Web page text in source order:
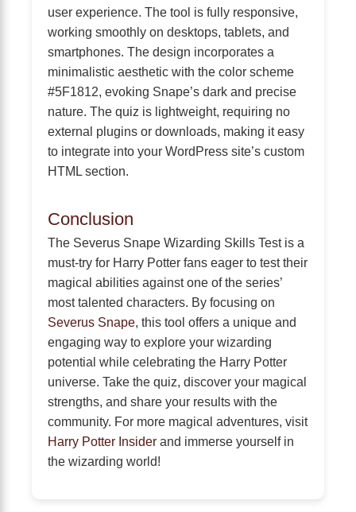
user experience. The tool is fully responsive,
working smoothly on desktops, tablets, and
smartphones. The design incorporates a
minimalistic aesthetic with the color scheme
#5F1812, evoking Snape’s dark and precise
nature. The quiz is lightweight, requiring no
external plugins or downloads, making it easy
to integrate into your WordPress site’s custom
HTML section.
Conclusion
The Severus Snape Wizarding Skills Test is a
must-try for Harry Potter fans eager to test their
magical abilities against one of the series’
most talented characters. By focusing on
Severus Snape, this tool offers a unique and
engaging way to explore your wizarding
potential while celebrating the Harry Potter
universe. Take the quiz, discover your magical
strengths, and share your results with the
community. For more magical adventures, visit
Harry Potter Insider and immerse yourself in
the wizarding world!